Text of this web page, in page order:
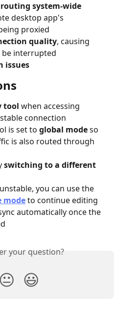
system-wide
desktop app's
proxied
quality, causing
interrupted
issues
tool when accessing
connection
is set to global mode so
is also routed through
switching to a different
you can use the
mode to continue editing
automatically once the
your question?
😐 😃